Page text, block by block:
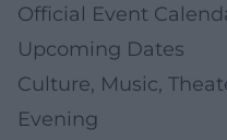
Official Event
Upcoming Dates
Culture, Music,
Evening